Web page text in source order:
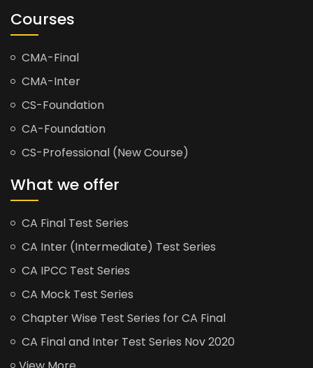
Courses
CMA-Final
CMA-Inter
CS-Foundation
CA-Foundation
CS-Professional (New Course)
What we offer
CA Final Test Series
CA Inter (Intermediate) Test Series
CA IPCC Test Series
CA Mock Test Series
Chapter Wise Test Series for CA Final
CA Final and Inter Test Series Nov 2020